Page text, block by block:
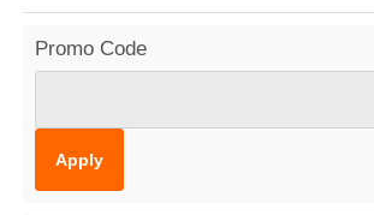
Promo Code